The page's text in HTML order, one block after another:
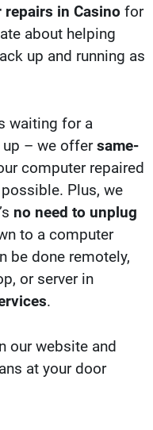
repairs in Casino for
about helping
up and running as
waiting for a
– we offersame-
computer repaired
Plus, we
no need to unplug
to a computer
be done remotely,
or server in
.
our website and
at your door